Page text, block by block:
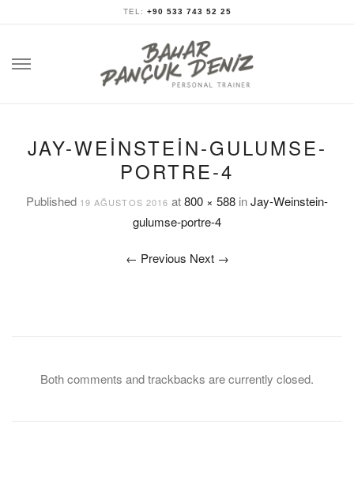
TEL: +90 533 743 52 25
content
JAY-WEINSTEIN-GULUMSE-
PORTRE-4
Published 19 AĞUSTOS 2016 at800 × 588 inJay-Weinstein-
gulumse-portre-4
← Previous Next →
Both comments and trackbacks are currently closed.